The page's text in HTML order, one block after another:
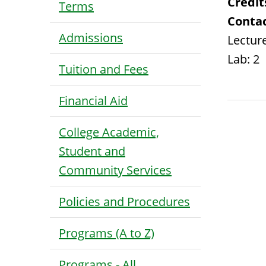
Terms
Admissions
Tuition and Fees
Financial Aid
College Academic,
Student and
Community Services
Policies and Procedures
Programs (A to Z)
Lab: 2